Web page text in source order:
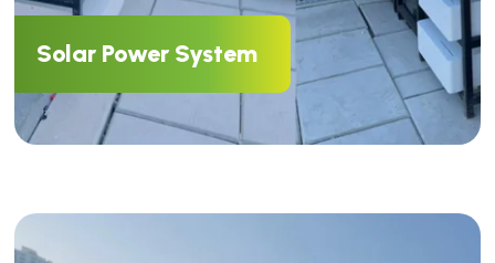
Solar Power System